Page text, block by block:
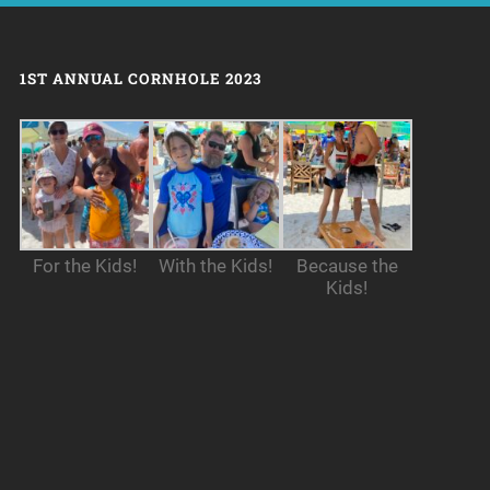
1ST ANNUAL CORNHOLE 2023
For the Kids! With the Kids!
Because the
Kids!